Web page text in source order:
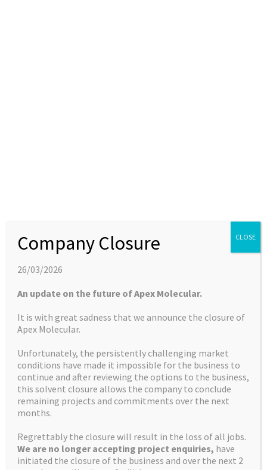
More about us
Company Closure
26/03/2026
An update on the future of Apex Molecular.
It is with great sadness that we announce the closure of
Apex Molecular.
Unfortunately, the persistently challenging market
conditions have made it impossible for the business to
continue and after reviewing the options to the business,
this solvent closure allows the company to conclude
remaining projects and commitments over the next
months.
Regrettably the closure will result in the loss of all jobs.
We are no longer accepting project enquiries, have
initiated the closure of the business and over the next 2
CLOSE